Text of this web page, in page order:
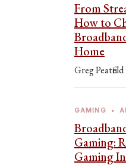
From
How to
Home
Greg Peatfield
GAMING •
Gaming:
Gaming